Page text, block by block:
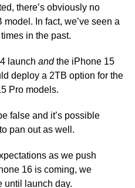
there’s obviously no
In fact, we’ve seen a
in the past.
launch andthe iPhone 15
deploy a 2TB option for the
Pro models.
false and it’s possible
pan out as well.
as we push
16 is coming, we
until launch day.